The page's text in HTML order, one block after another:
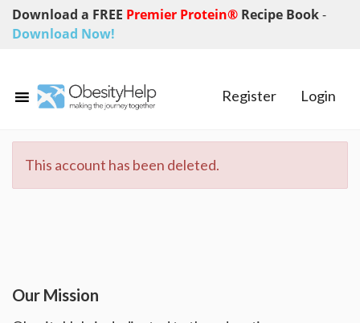
Download a FREE Premier Protein® Recipe Book-
Download Now!
Register Login
This account has been deleted.
Our Mission